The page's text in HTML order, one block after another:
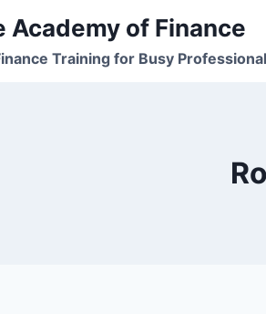
Academy of Finance
Training for Busy